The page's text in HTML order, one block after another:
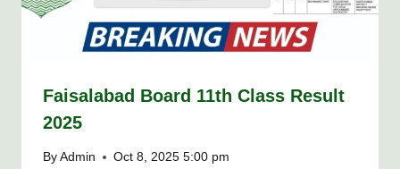
Faisalabad Board 11th Class Result
2025
By Admin Oct 8, 2025 5:00 pm